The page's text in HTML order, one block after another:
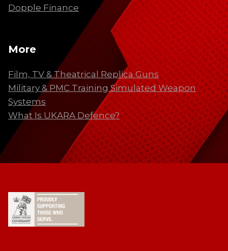
Dopple Finance
More
Film, TV & Theatrical Replica Guns
Military & PMC Training Simulated Weapon
Systems
What Is UKARA Defence?